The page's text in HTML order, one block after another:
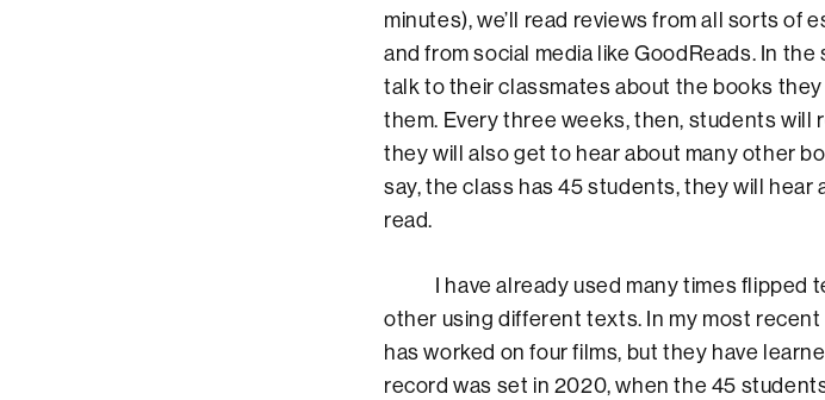
minutes), we’ll read reviews from all sorts of
and from social media like GoodReads. In
talk to their classmates about the books
them. Every three weeks, then, students will
they will also get to hear about many other
say, the class has 45 students, they will hear
read.
I have already used many times flipped
other using different texts. In my most
has worked on four films, but they have
record was set in 2020, when the 45